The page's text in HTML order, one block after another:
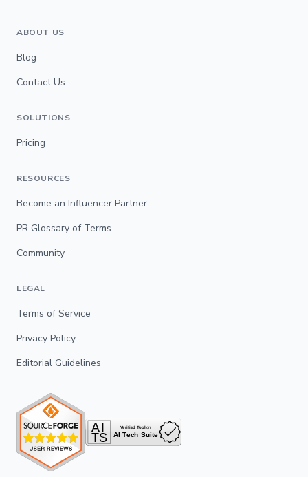
ABOUT US
Blog
Contact Us
SOLUTIONS
Pricing
RESOURCES
Become an Influencer Partner
PR Glossary of Terms
Community
LEGAL
Terms of Service
Privacy Policy
Editorial Guidelines